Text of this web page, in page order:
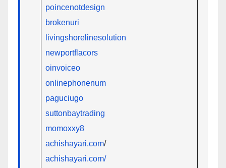
poincenotdesign
brokenuri
livingshorelinesolution
newportflacors
oinvoiceo
onlinephonenum
paguciugo
suttonbaytrading
momoxxy8
achishayari.com/
achishayari.com/